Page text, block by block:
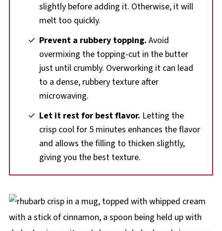
slightly before adding it. Otherwise, it will
melt too quickly.
Prevent a rubbery topping. Avoid
overmixing the topping-cut in the butter
just until crumbly. Overworking it can lead
to a dense, rubbery texture after
microwaving.
Let it rest for best flavor. Letting the
crisp cool for 5 minutes enhances the flavor
and allows the filling to thicken slightly,
giving you the best texture.